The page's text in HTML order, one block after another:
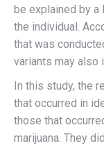
be explained by
the individual.
that was
variants may also
In this study, the
that occurred in
those that
marijuana. They